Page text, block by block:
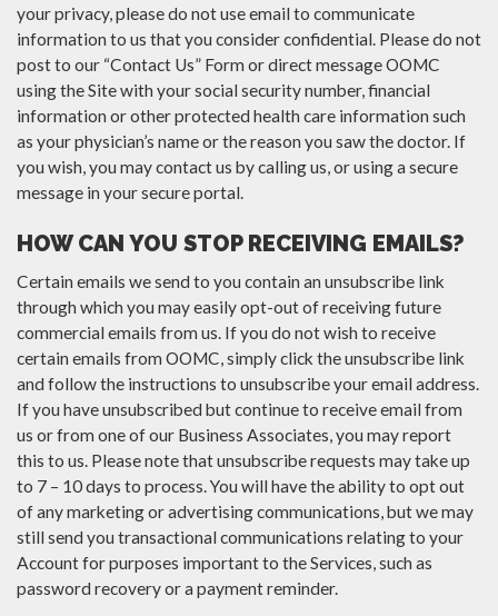
your privacy, please do not use email to communicate
information to us that you consider confidential. Please do not
post to our “Contact Us” Form or direct message OOMC
using the Site with your social security number, financial
information or other protected health care information such
as your physician’s name or the reason you saw the doctor. If
you wish, you may contact us by calling us, or using a secure
message in your secure portal.
HOW CAN YOU STOP RECEIVING EMAILS?
Certain emails we send to you contain an unsubscribe link
through which you may easily opt-out of receiving future
commercial emails from us. If you do not wish to receive
certain emails from OOMC, simply click the unsubscribe link
and follow the instructions to unsubscribe your email address.
If you have unsubscribed but continue to receive email from
us or from one of our Business Associates, you may report
this to us. Please note that unsubscribe requests may take up
to 7 – 10 days to process. You will have the ability to opt out
of any marketing or advertising communications, but we may
still send you transactional communications relating to your
Account for purposes important to the Services, such as
password recovery or a payment reminder.